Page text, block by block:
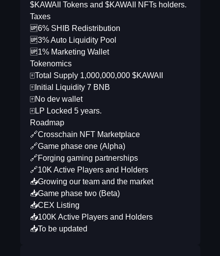
$KAWAII Tokens and $KAWAII NFTs holders.
Taxes
🆙6% SHIB Redistribution
🆙3% Auto Liquidity Pool
🆙1% Marketing Wallet
Tokenomics
🀄️Total Supply 1,000,000,000 $KAWAII
🀄️Initial Liquidity 7 BNB
🀄️No dev wallet
🀄️LP Locked 5 years.
Roadmap
🔗Crosschain NFT Marketplace
🔗Game phase one (Alpha)
🔗Forging gaming partnerships
🔗10K Active Players and Holders
📥Growing our team and the market
📥Game phase two (Beta)
📥CEX Listing
📥100K Active Players and Holders
📥To be updated